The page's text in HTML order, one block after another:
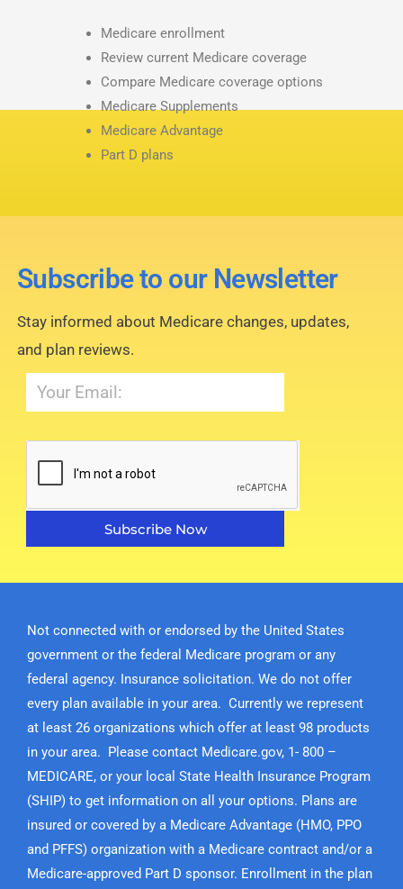
Medicare enrollment
Review current Medicare coverage
Compare Medicare coverage options
Medicare Supplements
Medicare Advantage
Part D plans
Subscribe to our Newsletter
Stay informed about Medicare changes, updates,
and plan reviews.
Subscribe Now
Not connected with or endorsed by the United States
government or the federal Medicare program or any
federal agency. Insurance solicitation. We do not offer
every plan available in your area. Currently we represent
at least 26 organizations which offer at least 98 products
in your area. Please contact Medicare.gov, 1- 800 –
MEDICARE, or your local State Health Insurance Program
(SHIP) to get information on all your options. Plans are
insured or covered by a Medicare Advantage (HMO, PPO
and PFFS) organization with a Medicare contract and/or a
Medicare-approved Part D sponsor. Enrollment in the plan